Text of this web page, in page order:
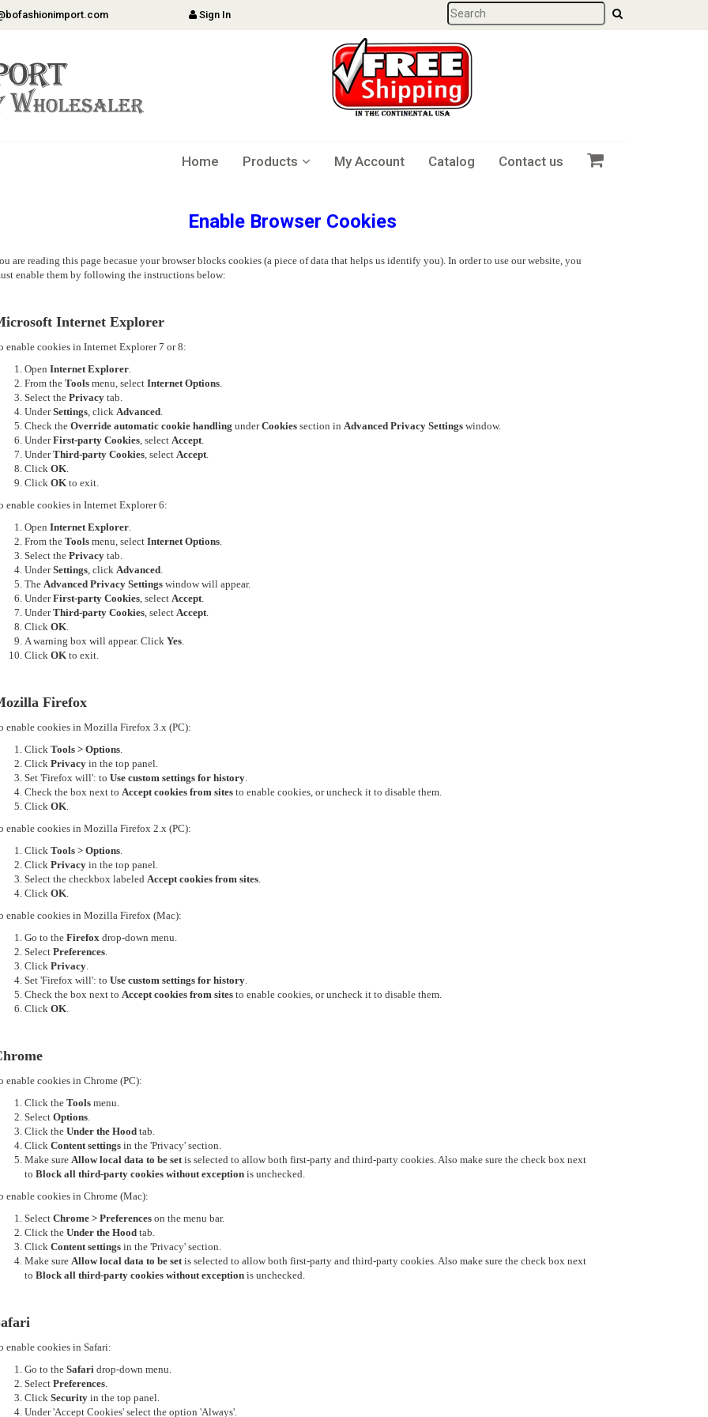
Sign In
Home Products My Account Catalog Contact us
Enable Browser Cookies
are reading this page becasue your browser blocks cookies (a piece of data that helps us identify you). In order to use our website, you
enable them by following the instructions below:
Internet Explorer
enable cookies in Internet Explorer 7 or 8:
OpenInternet Explorer.
From theTools menu, selectInternet Options.
Select thePrivacy tab.
UnderSettings, clickAdvanced.
Check theOverride automatic cookie handling underCookies section inAdvanced Privacy Settings window.
UnderFirst-party Cookies, selectAccept.
UnderThird-party Cookies, selectAccept.
ClickOK.
ClickOK to exit.
enable cookies in Internet Explorer 6:
OpenInternet Explorer.
From theTools menu, selectInternet Options.
Select thePrivacy tab.
UnderSettings, clickAdvanced.
TheAdvanced Privacy Settings window will appear.
UnderFirst-party Cookies, selectAccept.
UnderThird-party Cookies, selectAccept.
ClickOK.
A warning box will appear. ClickYes.
ClickOK to exit.
Firefox
enable cookies in Mozilla Firefox 3.x (PC):
ClickTools > Options.
ClickPrivacy in the top panel.
Set 'Firefox will': toUse custom settings for history.
Check the box next toAccept cookies from sites to enable cookies, or uncheck it to disable them.
ClickOK.
enable cookies in Mozilla Firefox 2.x (PC):
ClickTools > Options.
ClickPrivacy in the top panel.
Select the checkbox labeledAccept cookies from sites.
ClickOK.
enable cookies in Mozilla Firefox (Mac):
Go to theFirefox drop-down menu.
SelectPreferences.
ClickPrivacy.
Set 'Firefox will': toUse custom settings for history.
Check the box next toAccept cookies from sites to enable cookies, or uncheck it to disable them.
ClickOK.
enable cookies in Chrome (PC):
Click theTools menu.
SelectOptions.
Click theUnder the Hood tab.
ClickContent settings in the 'Privacy' section.
Make sureAllow local data to be setis selected to allow both first-party and third-party cookies. Also make sure the check box next
toBlock all third-party cookies without exception is unchecked.
enable cookies in Chrome (Mac):
SelectChrome > Preferences on the menu bar.
Click theUnder the Hood tab.
ClickContent settings in the 'Privacy' section.
Make sureAllow local data to be setis selected to allow both first-party and third-party cookies. Also make sure the check box next
toBlock all third-party cookies without exception is unchecked.
enable cookies in Safari:
Go to theSafari drop-down menu.
SelectPreferences.
ClickSecurity in the top panel.
Under 'Accept Cookies' select the option 'Always'.